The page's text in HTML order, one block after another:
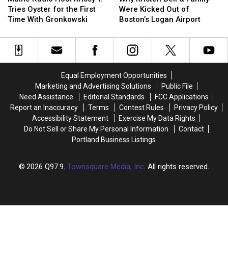
Season
Season
Host
Krissy
Tries
Oyster
Gronkowski
Tries Oyster for the First
Time With Gronkowski
Host
Krissy
Tries
Oyster
With
Gronkowski
Bell
&
Were
Kicked
Boston’s
Logan
Airport
Were Kicked Out of
Boston’s Logan Airport
Bell
&
Were
Kicked
Boston’s
Logan
Airport
Equal Employment Opportunities
Marketing and Advertising Solutions
Public File
Need Assistance
Editorial Standards
FCC Applications
Report an Inaccuracy
Terms Contest Rules
Privacy Policy
Accessibility Statement
Exercise My Data Rights
Do Not Sell or Share My Personal Information
Contact
Portland Business Listings
2026 Q97.9, Townsquare Media, Inc. All rights reserved.